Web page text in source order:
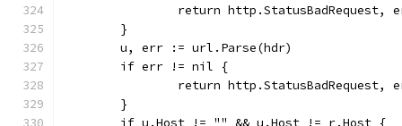
return http.StatusBadRequest,
	}
	u, err := url.Parse(hdr)
	if err != nil {
return http.StatusBadRequest,
	}
	if u.Host != "" && u.Host != r.Host {